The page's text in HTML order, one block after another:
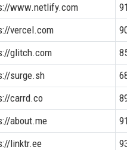
www.netlify.com
vercel.com
glitch.com
surge.sh
carrd.co
about.me
linktr.ee